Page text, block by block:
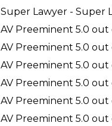
Super Lawyer - Super
AV Preeminent 5.0
AV Preeminent 5.0
AV Preeminent 5.0 out
AV Preeminent 5.0
AV Preeminent 5.0
AV Preeminent 5.0